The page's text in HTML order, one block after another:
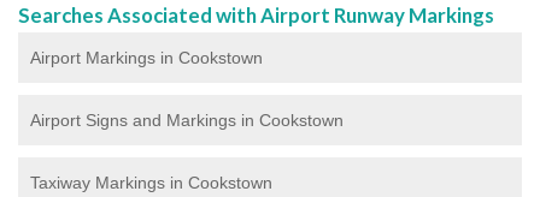
Searches Associated with Airport Runway Markings
Airport Markings in Cookstown
Airport Signs and Markings in Cookstown
Taxiway Markings in Cookstown